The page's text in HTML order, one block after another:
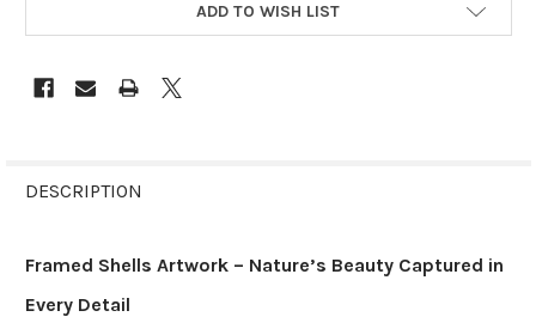
ADD TO WISH LIST
BOUGHT
SELECT
ALL
DESCRIPTION
Framed Shells Artwork – Nature’s Beauty Captured in
Every Detail